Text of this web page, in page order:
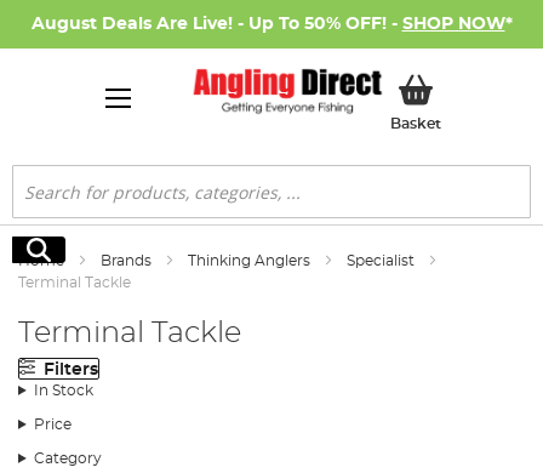
August Deals Are Live! - Up To 50% OFF! - SHOP NOW*
BasketMy Basket
Search
Search
Home Brands Thinking Anglers
Specialist
Terminal Tackle
Terminal Tackle
Filters
In Stock
Price
Category